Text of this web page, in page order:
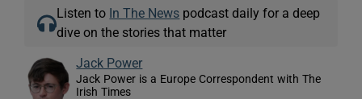
Listen to In The News podcast daily for a deep
dive on the stories that matter
Jack Power
Jack Power is a Europe Correspondent with The
Irish Times